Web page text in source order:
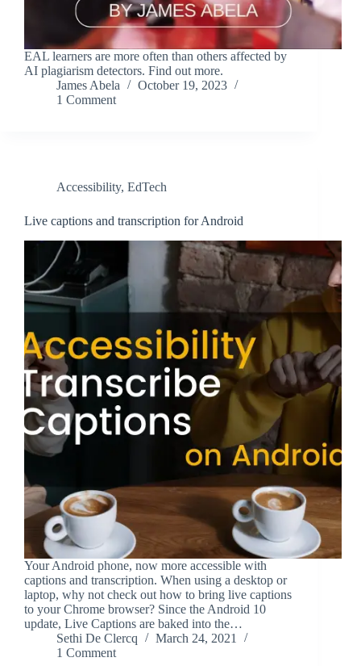
EAL learners are more often than others affected by
AI plagiarism detectors. Find out more.
James Abela
October 19, 2023
1 Comment
Accessibility, EdTech
Live captions and transcription for Android
Your Android phone, now more accessible with
captions and transcription. When using a desktop or
laptop, why not check out how to bring live captions
to your Chrome browser? Since the Android 10
update, Live Captions are baked into the…
Sethi De Clercq
March 24, 2021
1 Comment